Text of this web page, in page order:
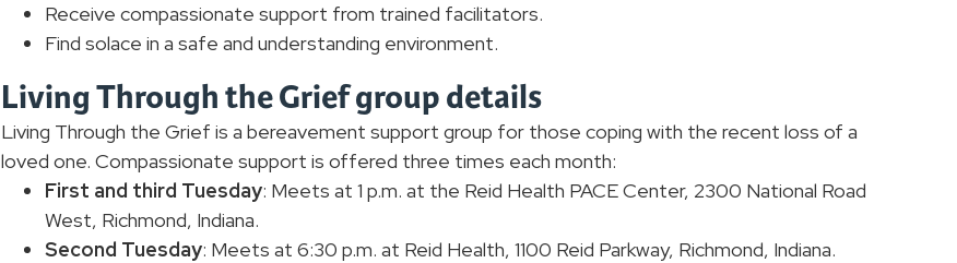
Receive compassionate support from trained facilitators.
Find solace in a safe and understanding environment.
Living Through the Grief group details
Living Through the Grief is a bereavement support group for those coping with the recent loss of a
loved one. Compassionate support is offered three times each month:
First and third Tuesday: Meets at 1 p.m. at the Reid Health PACE Center, 2300 National Road
West, Richmond, Indiana.
Second Tuesday: Meets at 6:30 p.m. at Reid Health, 1100 Reid Parkway, Richmond, Indiana.